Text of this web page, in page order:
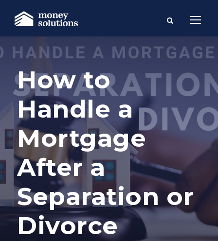
How to
Handle a
Mortgage
After a
Separation or
Divorce